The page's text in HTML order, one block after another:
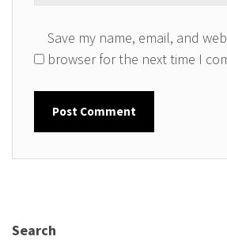
Save my name, email, and
browser for the next time I
Search